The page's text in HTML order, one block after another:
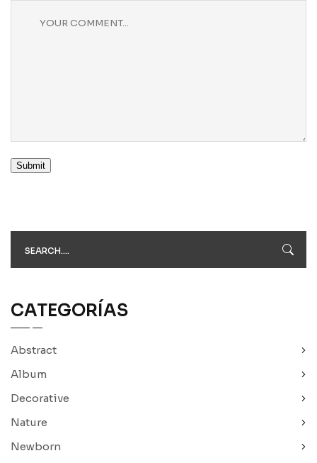
Submit
CATEGORÍAS
Abstract
Album
Decorative
Nature
Newborn